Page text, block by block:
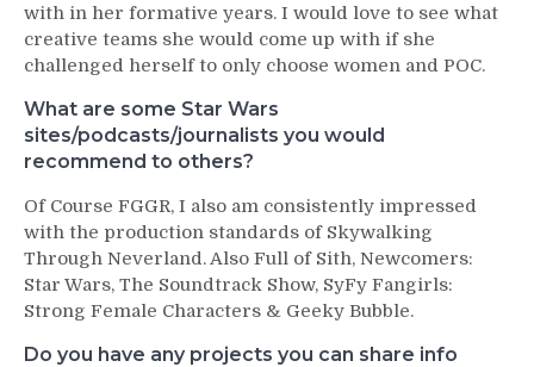
with in her formative years. I would love to see what
creative teams she would come up with if she
challenged herself to only choose women and POC.
What are some Star Wars
sites/podcasts/journalists you would
recommend to others?
Of Course FGGR, I also am consistently impressed
with the production standards of Skywalking
Through Neverland. Also Full of Sith, Newcomers:
Star Wars, The Soundtrack Show, SyFy Fangirls:
Strong Female Characters & Geeky Bubble.
Do you have any projects you can share info